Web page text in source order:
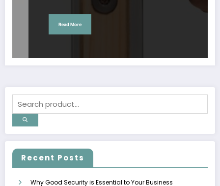
Read More
Recent Posts
Why Good Security is Essential to Your Business